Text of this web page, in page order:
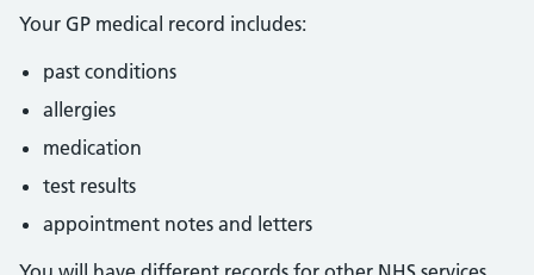
Your GP medical record includes:
past conditions
allergies
medication
test results
appointment notes and letters